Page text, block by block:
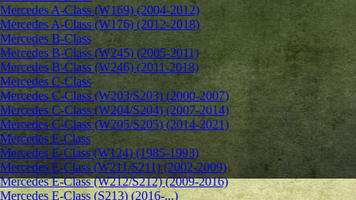
Mercedes A-Class (W169) (2004-2012)
Mercedes A-Class (W176) (2012-2018)
Mercedes B-Class
Mercedes B-Class (W245) (2005-2011)
Mercedes B-Class (W246) (2011-2018)
Mercedes C-Class
Mercedes C-Class (W203/S203) (2000-2007)
Mercedes C-Class (W204/S204) (2007-2014)
Mercedes C-Class (W205/S205) (2014-2021)
Mercedes E-Class
Mercedes E-Class (W124) (1985-1993)
Mercedes E-Class (W211/S211) (2002-2009)
Mercedes E-Class (W212/S212) (2009-2016)
Mercedes E-Class (S213) (2016-...)